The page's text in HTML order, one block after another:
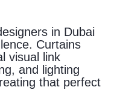
in Dubai
Curtains
visual link
and lighting
that perfect